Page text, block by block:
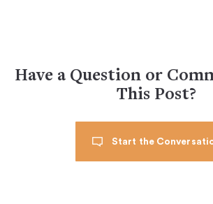
Have a Question or
This Post?
Start the